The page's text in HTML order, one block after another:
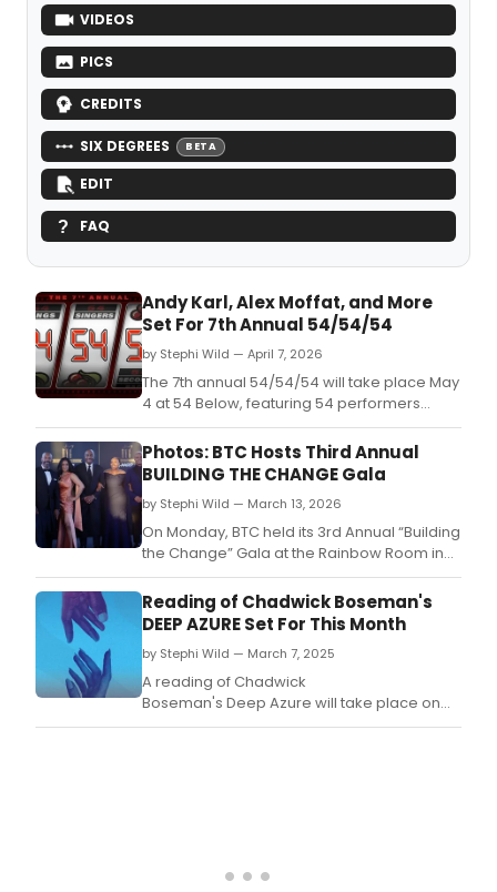
VIDEOS
PICS
CREDITS
SIX DEGREES BETA
EDIT
FAQ
Andy Karl, Alex Moffat, and More
Set For 7th Annual 54/54/54
by Stephi Wild — April 7, 2026
The 7th annual 54/54/54 will take place May
4 at 54 Below, featuring 54 performers
including Andy Karl, Alex Moffat, and
Stephanie D'Abruzzo, each singing a 54-
second song.
Photos: BTC Hosts Third Annual
BUILDING THE CHANGE Gala
by Stephi Wild — March 13, 2026
On Monday, BTC held its 3rd Annual “Building
the Change” Gala at the Rainbow Room in
New York City.
Reading of Chadwick Boseman's
DEEP AZURE Set For This Month
by Stephi Wild — March 7, 2025
A reading of Chadwick
Boseman's Deep Azure will take place on
March 27 at 7:30 PM at Washington, D.